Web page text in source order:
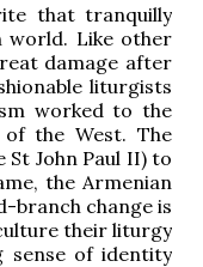
that tranquilly
world. Like other
damage after
liturgists
worked to the
the West. The
John Paul II) to
the Armenian
branch change is
their liturgy
sense of identity